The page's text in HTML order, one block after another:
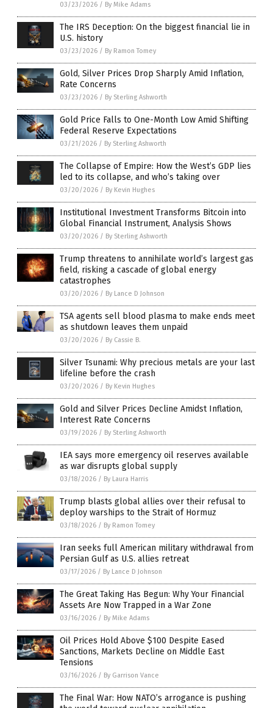
03/23/2026 / By Mike Adams
The IRS Deception: On the biggest financial lie in
U.S. history
03/23/2026 / By Ramon Tomey
Gold, Silver Prices Drop Sharply Amid Inflation,
Rate Concerns
03/23/2026 / By Sterling Ashworth
Gold Price Falls to One-Month Low Amid Shifting
Federal Reserve Expectations
03/21/2026 / By Sterling Ashworth
The Collapse of Empire: How the West’s GDP lies
led to its collapse, and who’s taking over
03/20/2026 / By Kevin Hughes
Institutional Investment Transforms Bitcoin into
Global Financial Instrument, Analysis Shows
03/20/2026 / By Sterling Ashworth
Trump threatens to annihilate world’s largest gas
field, risking a cascade of global energy
catastrophes
03/20/2026 / By Lance D Johnson
TSA agents sell blood plasma to make ends meet
as shutdown leaves them unpaid
03/20/2026 / By Cassie B.
Silver Tsunami: Why precious metals are your last
lifeline before the crash
03/20/2026 / By Kevin Hughes
Gold and Silver Prices Decline Amidst Inflation,
Interest Rate Concerns
03/19/2026 / By Sterling Ashworth
IEA says more emergency oil reserves available
as war disrupts global supply
03/18/2026 / By Laura Harris
Trump blasts global allies over their refusal to
deploy warships to the Strait of Hormuz
03/18/2026 / By Ramon Tomey
Iran seeks full American military withdrawal from
Persian Gulf as U.S. allies retreat
03/17/2026 / By Lance D Johnson
The Great Taking Has Begun: Why Your Financial
Assets Are Now Trapped in a War Zone
03/16/2026 / By Mike Adams
Oil Prices Hold Above $100 Despite Eased
Sanctions, Markets Decline on Middle East
Tensions
03/16/2026 / By Garrison Vance
The Final War: How NATO’s arrogance is pushing